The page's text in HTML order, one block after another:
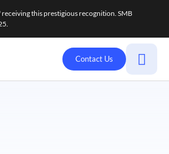
this prestigious recognition. SMB
Contact Us